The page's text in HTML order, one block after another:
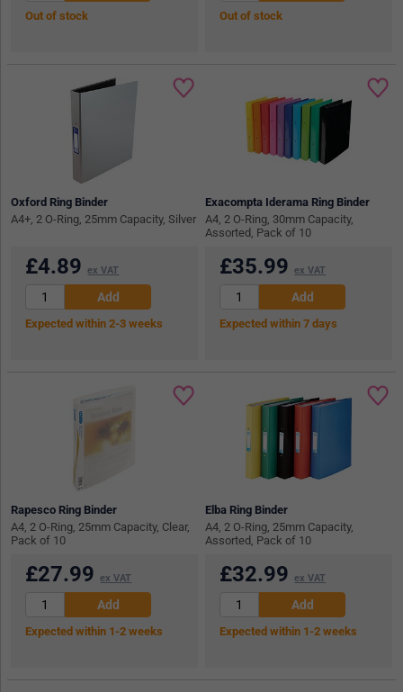
Out of stock Out of stock
Oxford Ring Binder
A4+, 2 O-Ring, 25mm Capacity, Silver
£4.89 ex VAT
Expected within 2-3 weeks
Exacompta Iderama Ring Binder
A4, 2 O-Ring, 30mm Capacity,
Assorted, Pack of 10
£35.99 ex VAT
Expected within 7 days
Rapesco Ring Binder
A4, 2 O-Ring, 25mm Capacity, Clear,
Pack of 10
£27.99 ex VAT
Expected within 1-2 weeks
Elba Ring Binder
A4, 2 O-Ring, 25mm Capacity,
Assorted, Pack of 10
£32.99 ex VAT
Expected within 1-2 weeks